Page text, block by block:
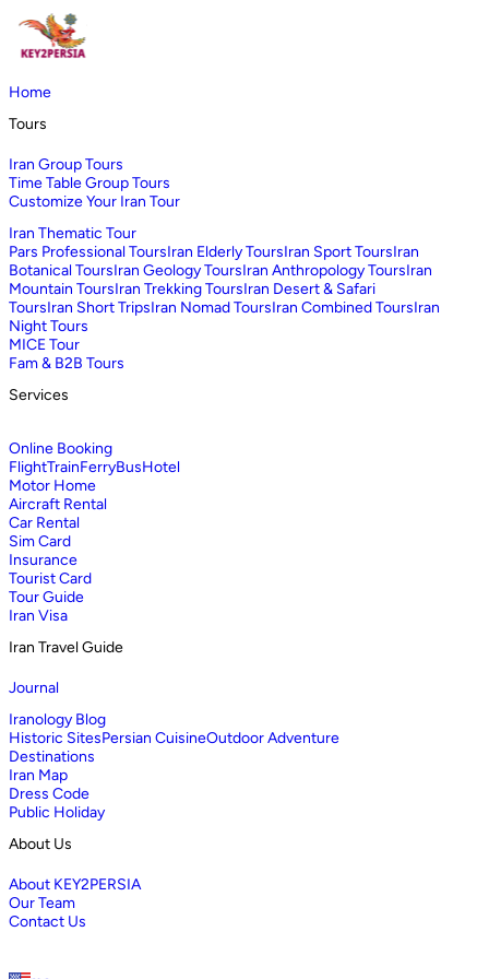
Home
Tours
Iran Group Tours
Time Table Group Tours
Customize Your Iran Tour
Iran Thematic Tour
Pars Professional ToursIran Elderly ToursIran Sport ToursIran
Botanical ToursIran Geology ToursIran Anthropology ToursIran
Mountain ToursIran Trekking ToursIran Desert & Safari
ToursIran Short TripsIran Nomad ToursIran Combined ToursIran
Night Tours
MICE Tour
Fam & B2B Tours
Services
Online Booking
FlightTrainFerryBusHotel
Motor Home
Aircraft Rental
Car Rental
Sim Card
Insurance
Tourist Card
Tour Guide
Iran Visa
Iran Travel Guide
Journal
Iranology Blog
Historic SitesPersian CuisineOutdoor Adventure
Destinations
Iran Map
Dress Code
Public Holiday
About Us
About KEY2PERSIA
Our Team
Contact Us